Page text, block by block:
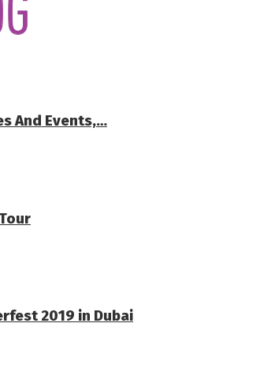
And Events,…
2019 in Dubai